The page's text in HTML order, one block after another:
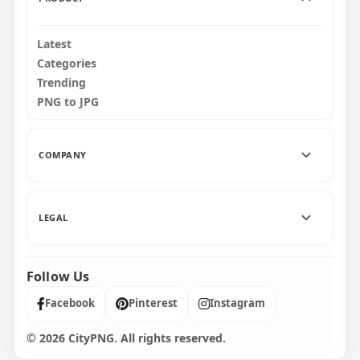
Latest
Categories
Trending
PNG to JPG
COMPANY
LEGAL
Follow Us
Facebook Pinterest Instagram
© 2026 CityPNG. All rights reserved.